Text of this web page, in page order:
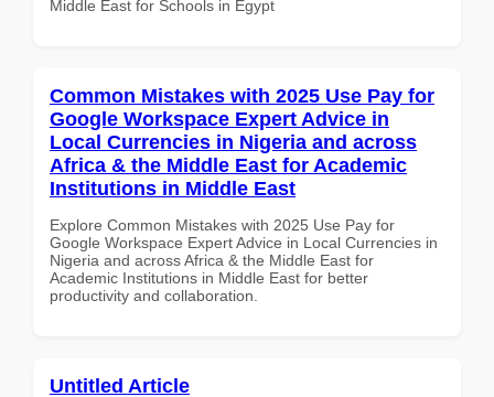
Middle East for Schools in Egypt
Common Mistakes with 2025 Use Pay for
Google Workspace Expert Advice in
Local Currencies in Nigeria and across
Africa & the Middle East for Academic
Institutions in Middle East
Explore Common Mistakes with 2025 Use Pay for
Google Workspace Expert Advice in Local Currencies in
Nigeria and across Africa & the Middle East for
Academic Institutions in Middle East for better
productivity and collaboration.
Untitled Article